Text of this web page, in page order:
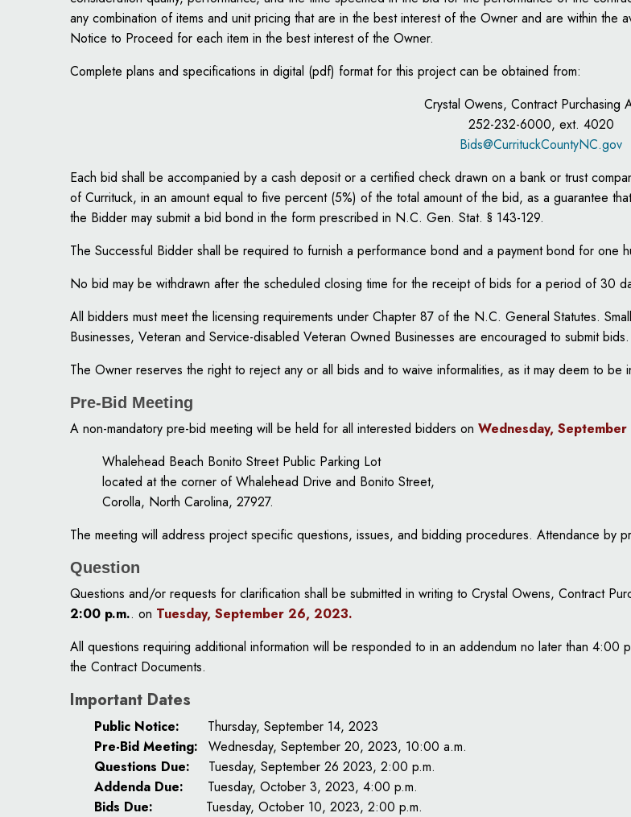
any combination of items and unit pricing that are in the best interest of the Owner and are within
Notice to Proceed for each item in the best interest of the Owner.
Complete plans and specifications in digital (pdf) format for this project can be obtained from:
Crystal Owens, Contract Purchasing
252-232-6000, ext. 4020
Bids@CurrituckCountyNC.gov
Each bid shall be accompanied by a cash deposit or a certified check drawn on a bank or trust
of Currituck, in an amount equal to five percent (5%) of the total amount of the bid, as a guarantee
the Bidder may submit a bid bond in the form prescribed in N.C. Gen. Stat. § 143-129.
The Successful Bidder shall be required to furnish a performance bond and a payment bond for one
No bid may be withdrawn after the scheduled closing time for the receipt of bids for a period of 30
All bidders must meet the licensing requirements under Chapter 87 of the N.C. General Statutes.
Businesses, Veteran and Service-disabled Veteran Owned Businesses are encouraged to submit bids.
The Owner reserves the right to reject any or all bids and to waive informalities, as it may deem to be
Pre-Bid Meeting
A non-mandatory pre-bid meeting will be held for all interested bidders on Wednesday,
Whalehead Beach Bonito Street Public Parking Lot
located at the corner of Whalehead Drive and Bonito Street,
Corolla, North Carolina, 27927.
The meeting will address project specific questions, issues, and bidding procedures. Attendance by
Question
Questions and/or requests for clarification shall be submitted in writing to Crystal Owens, Contract
2:00 p.m.. on Tuesday, September 26, 2023.
All questions requiring additional information will be responded to in an addendum no later than
the Contract Documents.
Important Dates
Public Notice:
Thursday, September 14, 2023
Pre-Bid Meeting:
Wednesday, September 20, 2023, 10:00 a.m.
Questions Due:
Tuesday, September 26 2023, 2:00 p.m.
Addenda Due:
Tuesday, October 3, 2023, 4:00 p.m.
Bids Due:
Tuesday, October 10, 2023, 2:00 p.m.